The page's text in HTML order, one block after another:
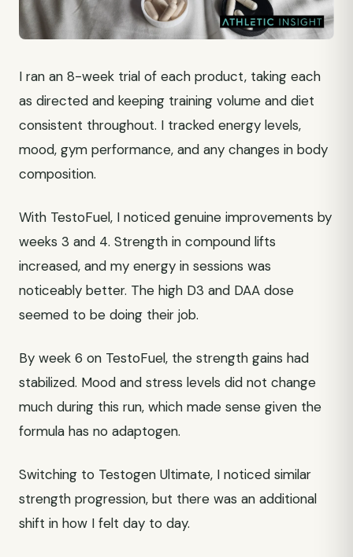
I ran an 8-week trial of each product, taking each
as directed and keeping training volume and diet
consistent throughout. I tracked energy levels,
mood, gym performance, and any changes in body
composition.
With TestoFuel, I noticed genuine improvements by
weeks 3 and 4. Strength in compound lifts
increased, and my energy in sessions was
noticeably better. The high D3 and DAA dose
seemed to be doing their job.
By week 6 on TestoFuel, the strength gains had
stabilized. Mood and stress levels did not change
much during this run, which made sense given the
formula has no adaptogen.
Switching to Testogen Ultimate, I noticed similar
strength progression, but there was an additional
shift in how I felt day to day.